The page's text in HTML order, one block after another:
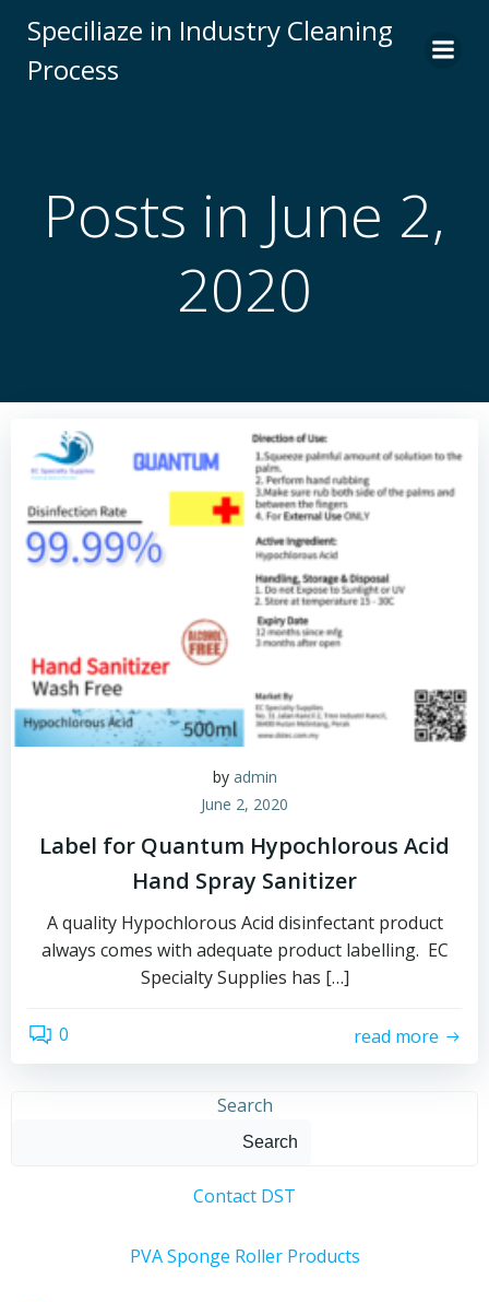
to
Speciliaze in Industry Cleaning
Process
Posts in June 2,
2020
by admin
June 2, 2020
Label for Quantum Hypochlorous Acid
Hand Spray Sanitizer
A quality Hypochlorous Acid disinfectant product
always comes with adequate product labelling. EC
Specialty Supplies has […]
0 read more
Search
Search
Contact DST
PVA Sponge Roller Products